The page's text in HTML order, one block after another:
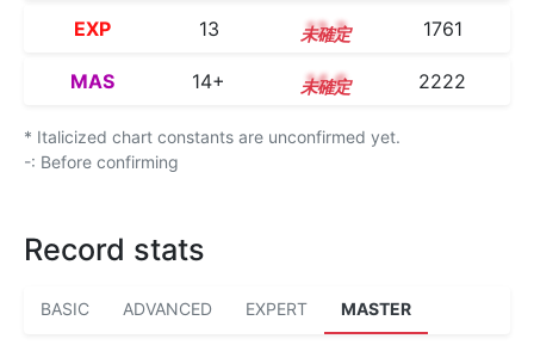
EXP 13 13.3 1761
MAS 14+ 14.6 2222
* Italicized chart constants are unconfirmed yet.
-: Before confirming
Record stats
BASIC ADVANCED EXPERT MASTER